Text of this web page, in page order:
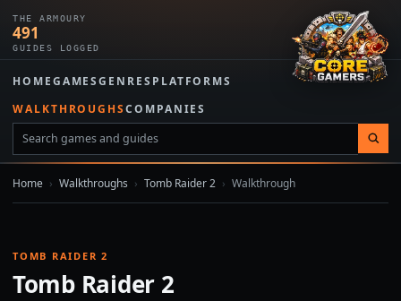
THE ARMOURY
491
GUIDES LOGGED
HOMEGAMESGENRES PLATFORMS
WALKTHROUGHSCOMPANIES
Home › Walkthroughs › Tomb Raider 2 › Walkthrough
TOMB RAIDER 2
Tomb Raider 2